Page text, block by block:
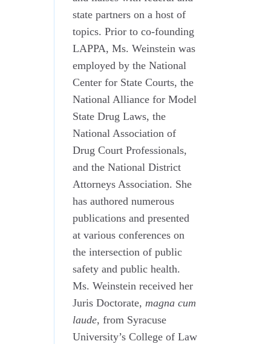
state partners on a host of
topics. Prior to co-founding
LAPPA, Ms. Weinstein was
employed by the National
Center for State Courts, the
National Alliance for Model
State Drug Laws, the
National Association of
Drug Court Professionals,
and the National District
Attorneys Association. She
has authored numerous
publications and presented
at various conferences on
the intersection of public
safety and public health.
Ms. Weinstein received her
Juris Doctorate, magna cum
laude, from Syracuse
University’s College of Law